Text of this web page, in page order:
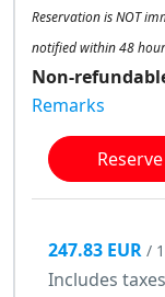
Reservation is NOT
notified within 48
Non-
Remarks
Reserve
247.83 EUR /
Includes